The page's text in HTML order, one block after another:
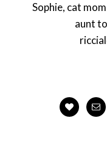
Sophie, cat
aunt